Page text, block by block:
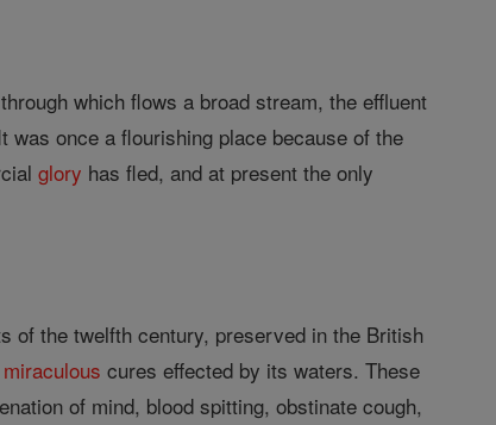
which flows a broad stream, the effluent
once a flourishing place because of the
glory has fled, and at present the only
of the twelfth century, preserved in the British
miraculous cures effected by its waters. These
of mind, blood spitting, obstinate cough,